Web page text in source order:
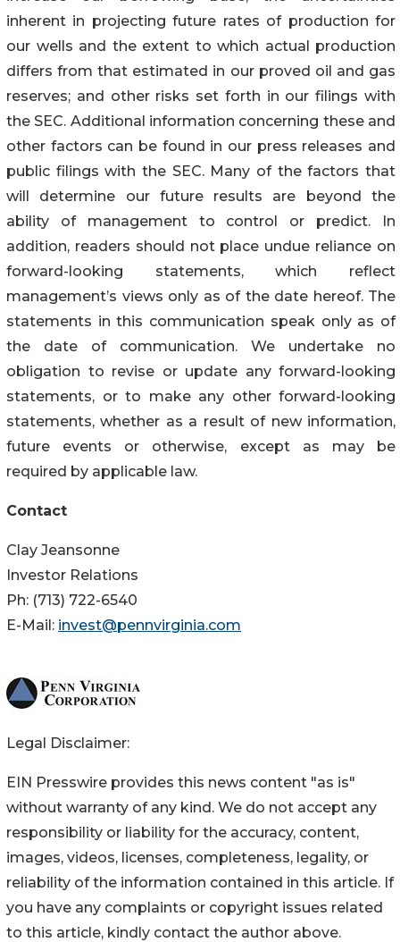
inherent in projecting future rates of production for
our wells and the extent to which actual production
differs from that estimated in our proved oil and gas
reserves; and other risks set forth in our filings with
the SEC. Additional information concerning these and
other factors can be found in our press releases and
public filings with the SEC. Many of the factors that
will determine our future results are beyond the
ability of management to control or predict. In
addition, readers should not place undue reliance on
forward-looking statements, which reflect
management’s views only as of the date hereof. The
statements in this communication speak only as of
the date of communication. We undertake no
obligation to revise or update any forward-looking
statements, or to make any other forward-looking
statements, whether as a result of new information,
future events or otherwise, except as may be
required by applicable law.
Contact
Clay Jeansonne
Investor Relations
Ph: (713) 722-6540
E-Mail: invest@pennvirginia.com
Legal Disclaimer:
EIN Presswire provides this news content "as is"
without warranty of any kind. We do not accept any
responsibility or liability for the accuracy, content,
images, videos, licenses, completeness, legality, or
reliability of the information contained in this article. If
you have any complaints or copyright issues related
to this article, kindly contact the author above.